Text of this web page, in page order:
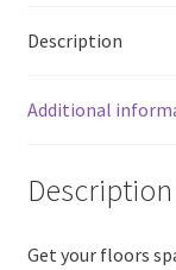
quantity
Description
Additional
Description
Get your floors